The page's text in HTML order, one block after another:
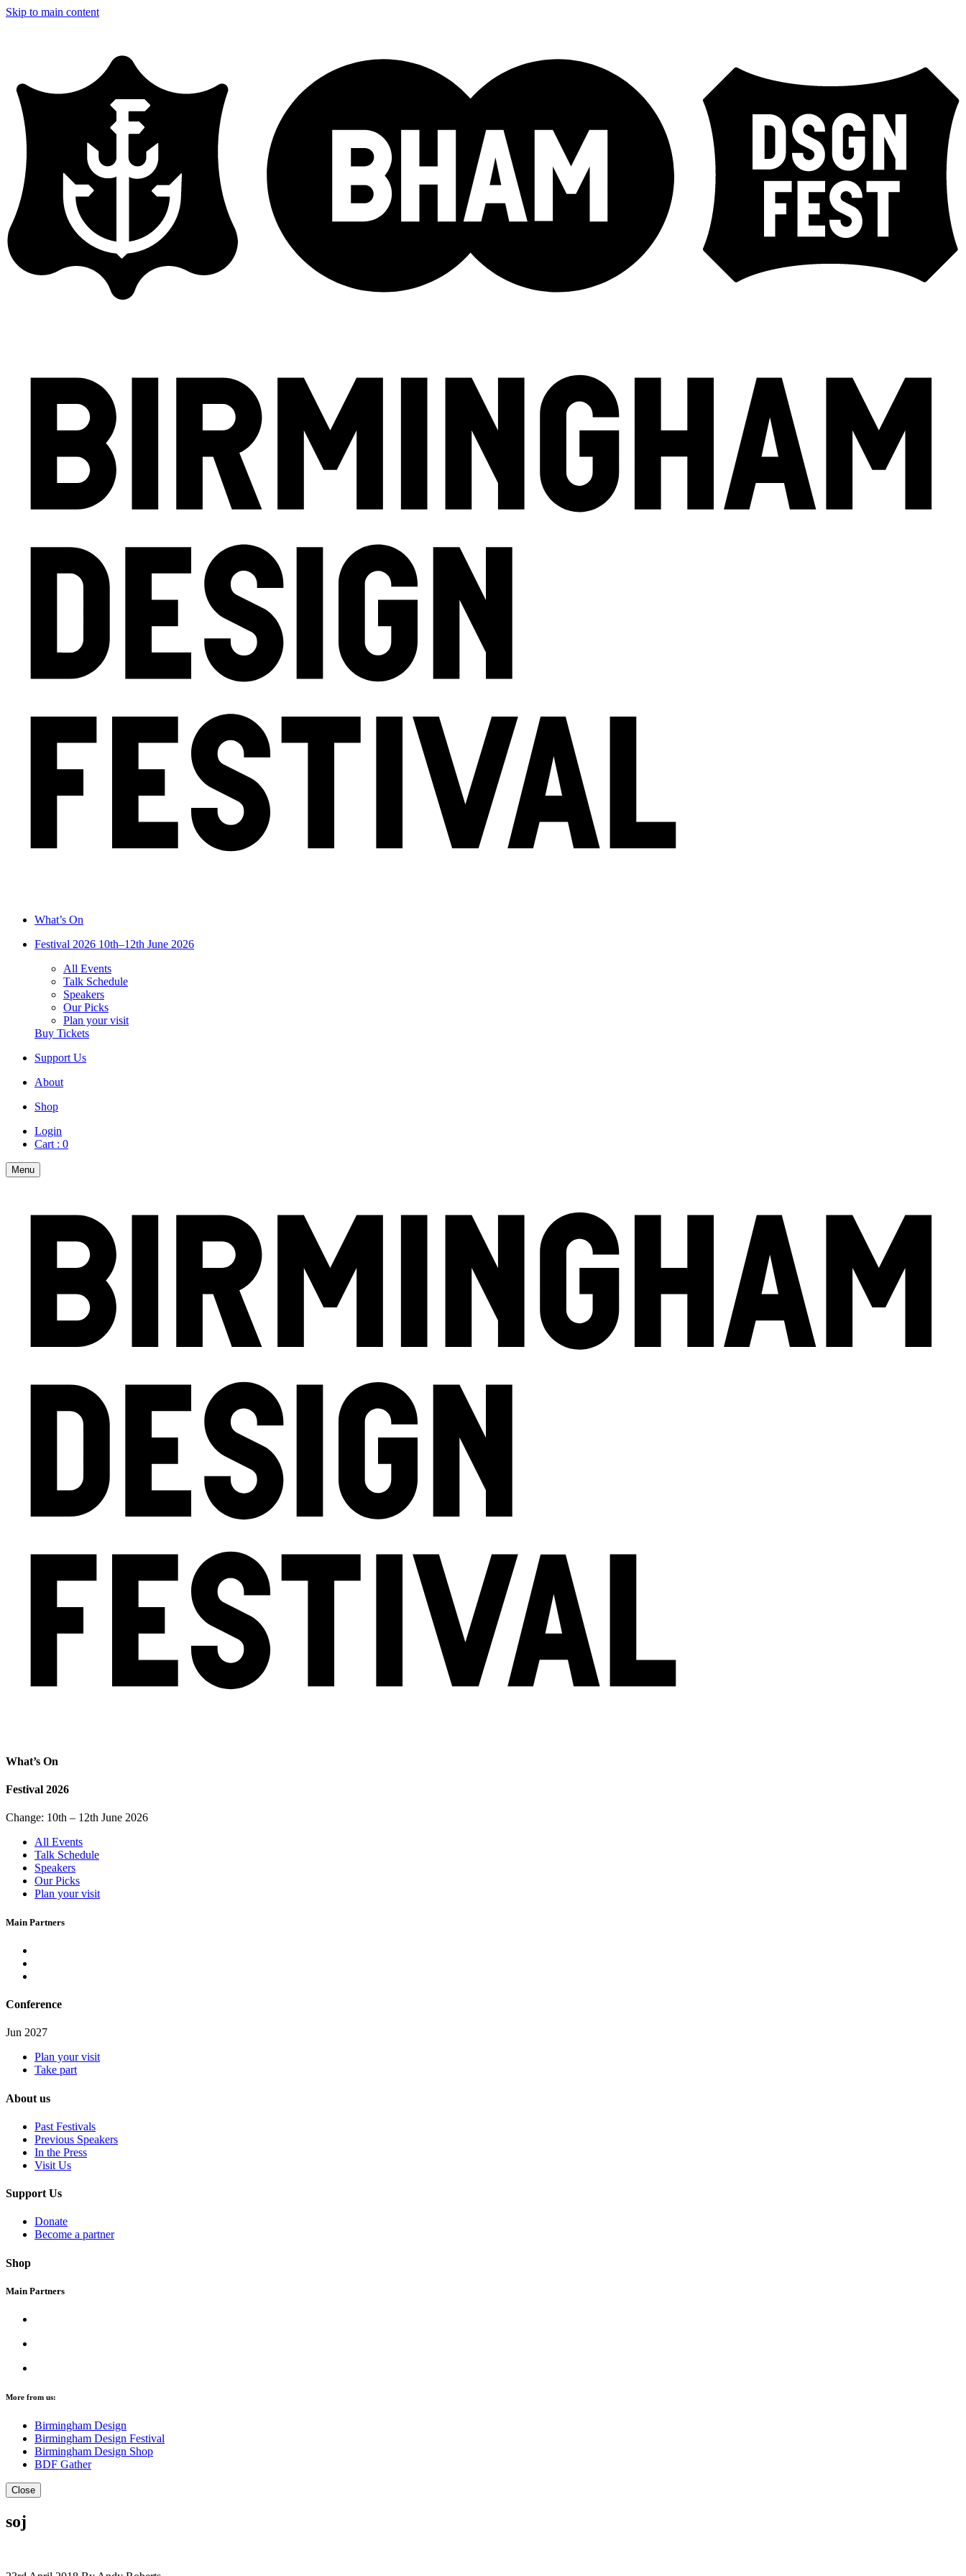
Skip to main content
What’s On
Festival 2026 10th–12th June 2026
All Events
Talk Schedule
Speakers
Our Picks
Plan your visit
Buy Tickets
Support Us
About
Shop
Login
Cart : 0
Menu
What’s On
Festival 2026
Change: 10th – 12th June 2026
All Events
Talk Schedule
Speakers
Our Picks
Plan your visit
Main Partners
Conference
Jun 2027
Plan your visit
Take part
About us
Past Festivals
Previous Speakers
In the Press
Visit Us
Support Us
Donate
Become a partner
Shop
Main Partners
More from us:
Birmingham Design
Birmingham Design Festival
Birmingham Design Shop
BDF Gather
Close
soj